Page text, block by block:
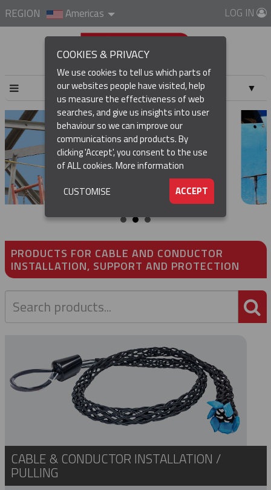
REGION Americas LOG IN
▼
▼
PRODUCTS FOR CABLE AND CONDUCTOR
INSTALLATION, SUPPORT AND PROTECTION
CABLE & CONDUCTOR INSTALLATION /
PULLING
COOKIES & PRIVACY
We use cookies to tell us which parts of
our websites people have visited, help
us measure the effectiveness of web
searches, and give us insights into user
behaviour so we can improve our
communications and products. By
clicking 'Accept', you consent to the use
of ALL cookies.More information
ACCEPT
CUSTOMISE